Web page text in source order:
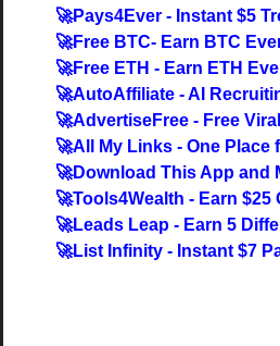
🚀Pays4Ever - Instant $5
🚀Free BTC- Earn BTC
🚀Free ETH - Earn ETH
🚀AutoAffiliate - AI
🚀AdvertiseFree - Free
🚀All My Links - One Place
🚀Download This App and
🚀Tools4Wealth - Earn $25
🚀Leads Leap - Earn 5
🚀List Infinity - Instant $7